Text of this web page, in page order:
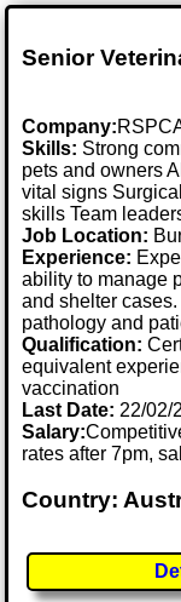
Senior
Company:
Skills: Strong
pets and owners
vital signs
skills Team
Job Location:
Experience:
ability to manage
and shelter
pathology and
Qualification:
equivalent
vaccination
Last Date: 22/02/
Salary:
rates after 7pm,
Country: